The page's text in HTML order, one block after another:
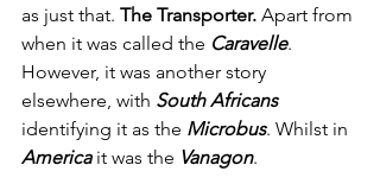
as just that. The Transporter. Apart from
when it was called the Caravelle.
However, it was another story
elsewhere, with South Africans
identifying it as the Microbus. Whilst in
America it was the Vanagon.